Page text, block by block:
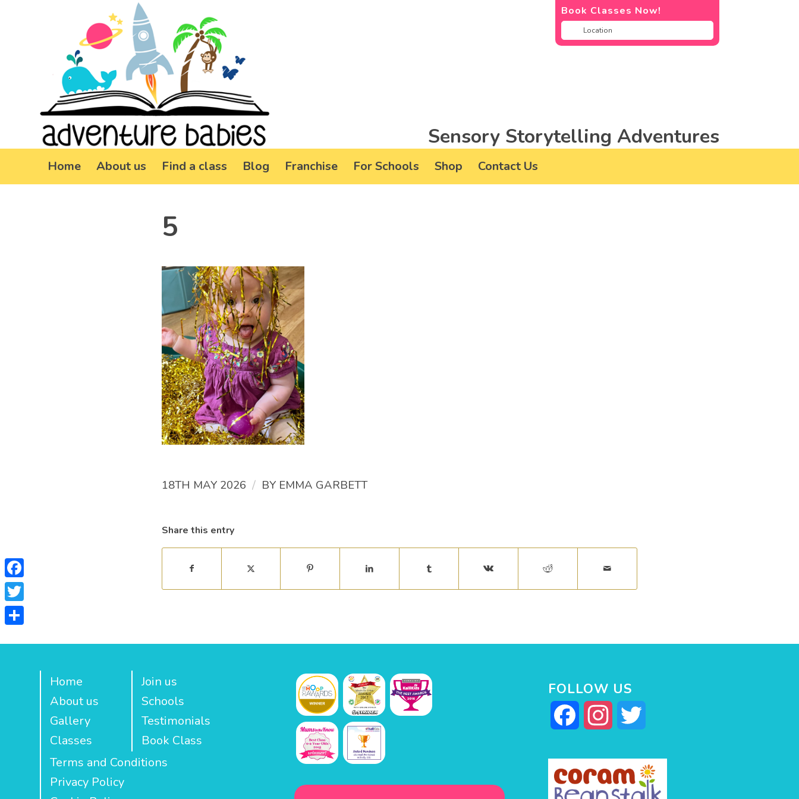
Book Classes Now!
Sensory Storytelling Adventures
Home About us Find a class Blog Franchise For Schools Shop Contact Us
5
18TH MAY 2026 / BY EMMA GARBETT
Share this entry
Home
About us
Gallery
Classes
Join us
Schools
Testimonials
Book Class
Terms and Conditions
Privacy Policy
FOLLOW US
Facebook Instagram
Facebook
Twitter